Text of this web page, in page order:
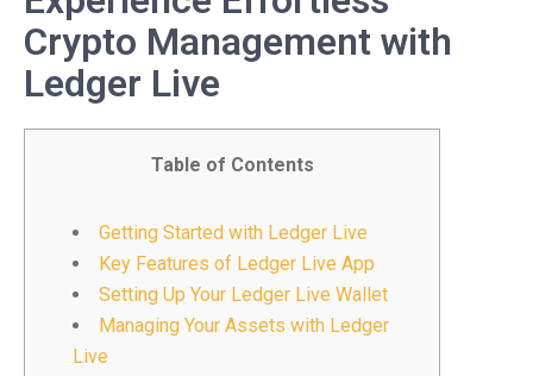
Crypto Management with
Ledger Live
Table of Contents
Getting Started with Ledger Live
Key Features of Ledger Live App
Setting Up Your Ledger Live Wallet
Managing Your Assets with Ledger
Live